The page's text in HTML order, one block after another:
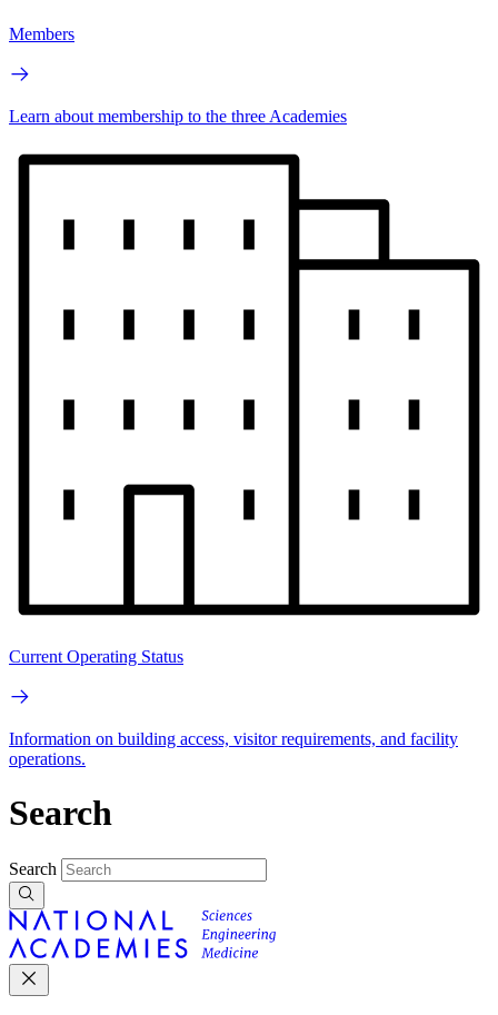
Members
Learn about membership to the three Academies
Current Operating Status
Information on building access, visitor requirements, and facility
operations.
Search
Search